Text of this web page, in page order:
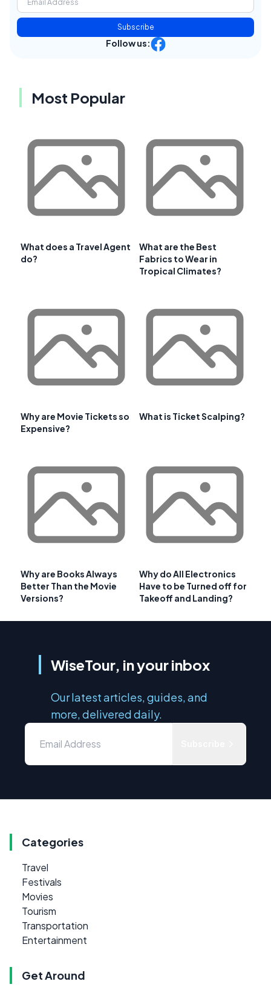
Subscribe
Follow us:
Most Popular
What does a Travel Agent
do?
What are the Best
Fabrics to Wear in
Tropical Climates?
Why are Movie Tickets so
Expensive?
What is Ticket Scalping?
Why are Books Always
Better Than the Movie
Versions?
Why do All Electronics
Have to be Turned off for
Takeoff and Landing?
WiseTour, in your inbox
Our latest articles, guides, and
more, delivered daily.
Categories
Travel
Festivals
Movies
Tourism
Transportation
Entertainment
Get Around